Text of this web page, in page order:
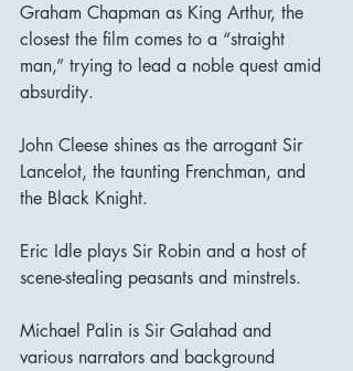
Graham Chapman as King Arthur, the
closest the film comes to a “straight
man,” trying to lead a noble quest amid
absurdity.
John Cleese shines as the arrogant Sir
Lancelot, the taunting Frenchman, and
the Black Knight.
Eric Idle plays Sir Robin and a host of
scene-stealing peasants and minstrels.
Michael Palin is Sir Galahad and
various narrators and background